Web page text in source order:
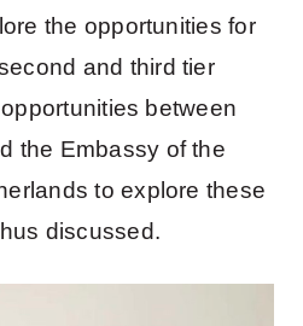
the opportunities for
and third tier
between
the Embassy of the
to explore these
discussed.